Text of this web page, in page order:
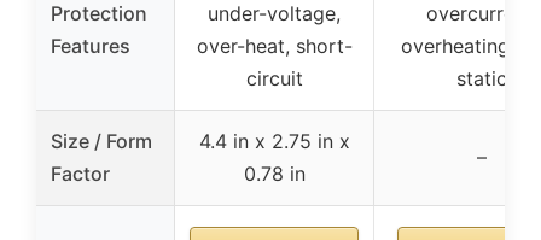
Protection
Features
under-voltage,
over-heat, short-
circuit
overcurrent,
overheating,
static
Size / Form
Factor
4.4 in x 2.75 in x
0.78 in
–